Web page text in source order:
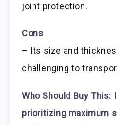
joint protection.
Cons
– Its size and
challenging to
Who Should Buy This:
prioritizing maximum